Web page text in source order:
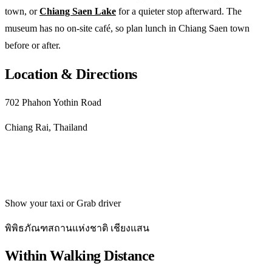
town, orChiang Saen Lake for a quieter stop afterward. The
museum has no on-site café, so plan lunch in Chiang Saen town
before or after.
Location & Directions
702 Phahon Yothin Road
Chiang Rai, Thailand
Show your taxi or Grab driver
พิพิธภัณฑสถานแห่งชาติ เชียงแสน
Within Walking Distance